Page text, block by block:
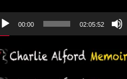
00:00 02:05:52